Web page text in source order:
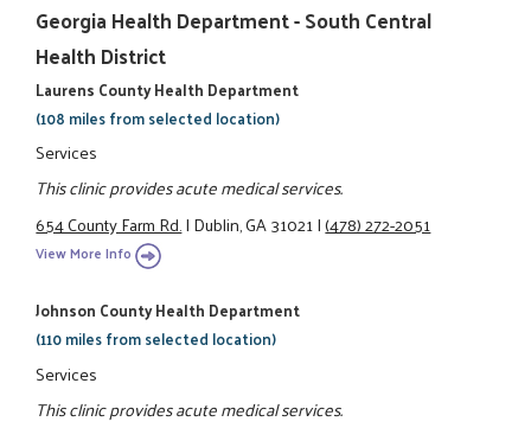
Georgia Health Department - South Central
Health District
Laurens County Health Department
(108 miles from selected location)
Services
This clinic provides acute medical services.
654 County Farm Rd.|Dublin, GA 31021|(478) 272-2051
View More Info
Johnson County Health Department
(110 miles from selected location)
Services
This clinic provides acute medical services.